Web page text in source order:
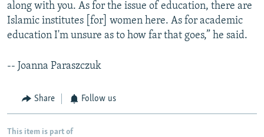
along with you. As for the issue of education, there are
Islamic institutes [for] women here. As for academic
education I'm unsure as to how far that goes,” he said.
-- Joanna Paraszczuk
Share Follow us
This item is part of